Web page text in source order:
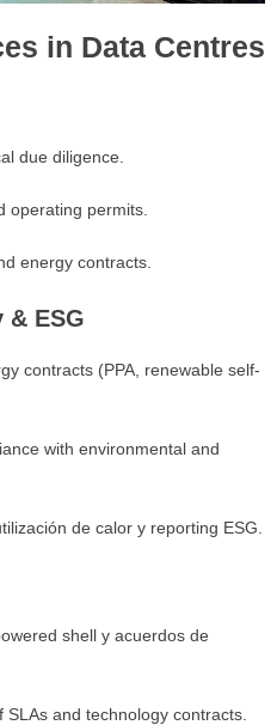
in Data Centres
due diligence.
operating permits.
energy contracts.
& ESG
contracts (PPA, renewable self-
with environmental and
de calor y reporting ESG.
shell y acuerdos de
and technology contracts.